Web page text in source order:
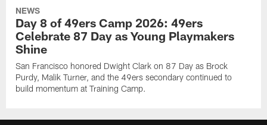
NEWS
Day 8 of 49ers Camp 2026: 49ers
Celebrate 87 Day as Young Playmakers
Shine
San Francisco honored Dwight Clark on 87 Day as Brock
Purdy, Malik Turner, and the 49ers secondary continued to
build momentum at Training Camp.